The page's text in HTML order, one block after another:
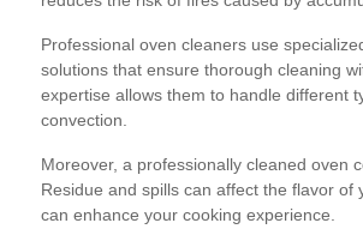
Professional oven cleaners use
solutions that ensure thorough cleaning
expertise allows them to handle different
convection.
Moreover, a professionally cleaned oven
Residue and spills can affect the flavor
can enhance your cooking experience.